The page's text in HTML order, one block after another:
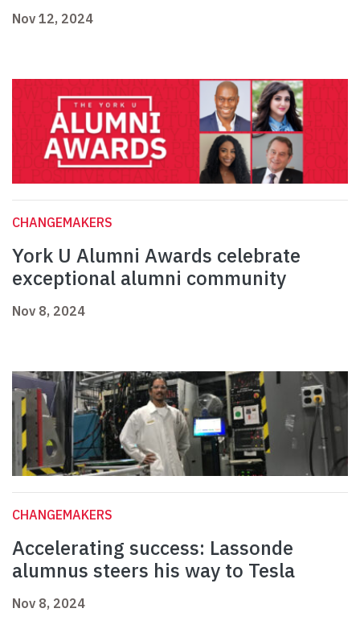
Nov 12, 2024
CHANGEMAKERS
York U Alumni Awards celebrate
exceptional alumni community
Nov 8, 2024
CHANGEMAKERS
Accelerating success: Lassonde
alumnus steers his way to Tesla
Nov 8, 2024